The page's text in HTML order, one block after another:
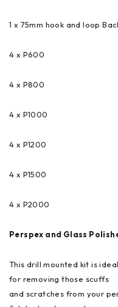
1 x 75mm hook and loop
4 x P600
4 x P800
4 x P1000
4 x P1200
4 x P1500
4 x P2000
Perspex and Glass
This drill mounted kit is ideal
for removing those scuffs
and scratches from your